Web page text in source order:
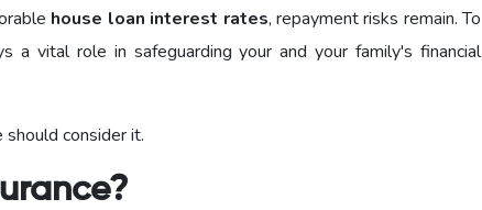
house loan interest rates, repayment risks remain. To
a vital role in safeguarding your and your family's financial
consider it.